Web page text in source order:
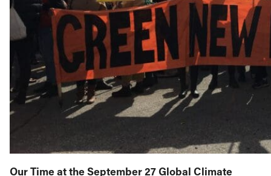
Our Time at the September 27 Global Climate